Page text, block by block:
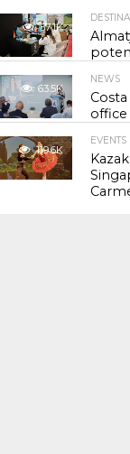
57.1K
63.5K
NEWS
office
119.6K
EVENTS